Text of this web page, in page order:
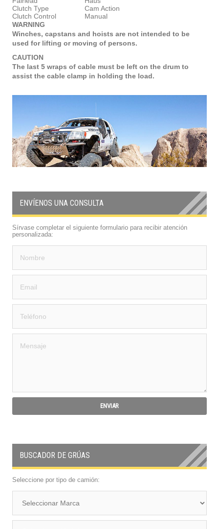
Clutch Type
Cam Action
Clutch Control
Manual
WARNING
Winches, capstans and hoists are not intended to be
used for lifting or moving of persons.
CAUTION
The last 5 wraps of cable must be left on the drum to
assist the cable clamp in holding the load.
ENVÍENOS UNA CONSULTA
Sírvase completar el siguiente formulario para recibir atención
personalizada:
BUSCADOR DE GRÚAS
Seleccione por tipo de camión: